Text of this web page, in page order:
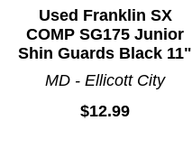
Used Franklin SX
COMP SG175 Junior
Shin Guards Black 11"
MD - Ellicott City
$12.99